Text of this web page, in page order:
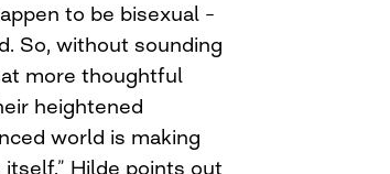
to be bisexual –
So, without sounding
more thoughtful
heightened
world is making
Hilde points out